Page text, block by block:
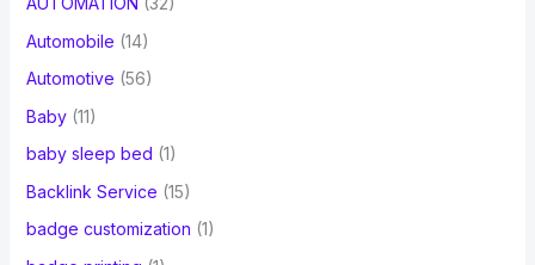
Automobile (14)
Automotive (56)
Baby(11)
baby sleep bed (1)
Backlink Service (15)
badge customization (1)